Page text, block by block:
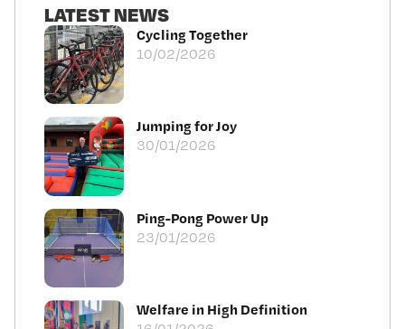
LATEST NEWS
Cycling Together
10/02/2026
Jumping for Joy
30/01/2026
Ping-Pong Power Up
23/01/2026
Welfare in High Definition